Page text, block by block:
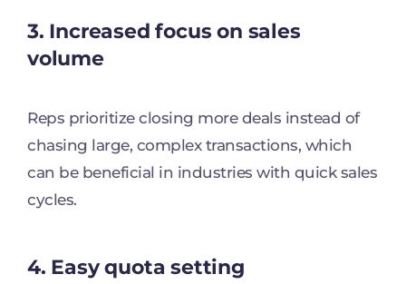
3. Increased focus on sales
volume
Reps prioritize closing more deals instead of
chasing large, complex transactions, which
can be beneficial in industries with quick sales
cycles.
4. Easy quota setting